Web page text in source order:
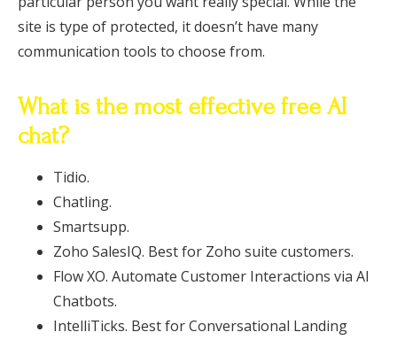
site is type of protected, it doesn’t have many
communication tools to choose from.
What is the most effective free AI
chat?
Tidio.
Chatling.
Smartsupp.
Zoho SalesIQ. Best for Zoho suite customers.
Flow XO. Automate Customer Interactions via AI
Chatbots.
IntelliTicks. Best for Conversational Landing